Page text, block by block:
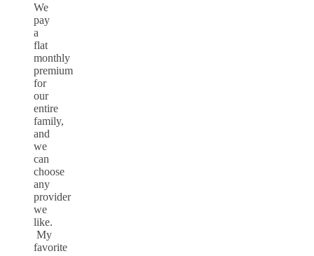
We
pay
a
flat
monthly
premium
for
our
entire
family,
and
we
can
choose
any
provider
we
like.
My
favorite